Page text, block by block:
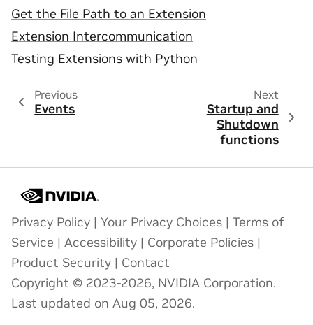
Get the File Path to an Extension
Extension Intercommunication
Testing Extensions with Python
Previous
Events
Next
Startup and
Shutdown
functions
Privacy Policy | Your Privacy Choices | Terms of
Service | Accessibility | Corporate Policies |
Product Security | Contact
Copyright © 2023-2026, NVIDIA Corporation.
Last updated on Aug 05, 2026.